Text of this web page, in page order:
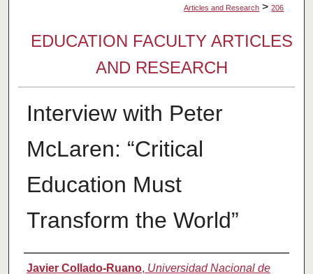
Articles and Research > 206
EDUCATION FACULTY ARTICLES
AND RESEARCH
Interview with Peter
McLaren: “Critical
Education Must
Transform the World”
Authors
Javier Collado-Ruano, Universidad Nacional de